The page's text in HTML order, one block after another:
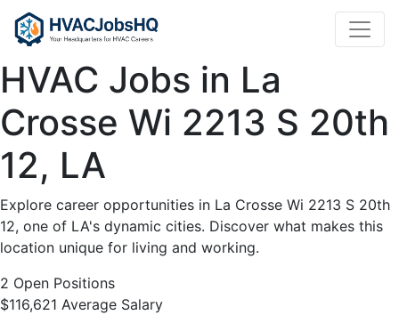
HVAC
Jobs
in
La
Crosse
Wi
2213
HVAC Jobs in La
Crosse Wi 2213 S 20th
12, LA
Explore career opportunities in La Crosse Wi 2213 S 20th
12, one of LA's dynamic cities. Discover what makes this
location unique for living and working.
2 Open Positions
$116,621 Average Salary